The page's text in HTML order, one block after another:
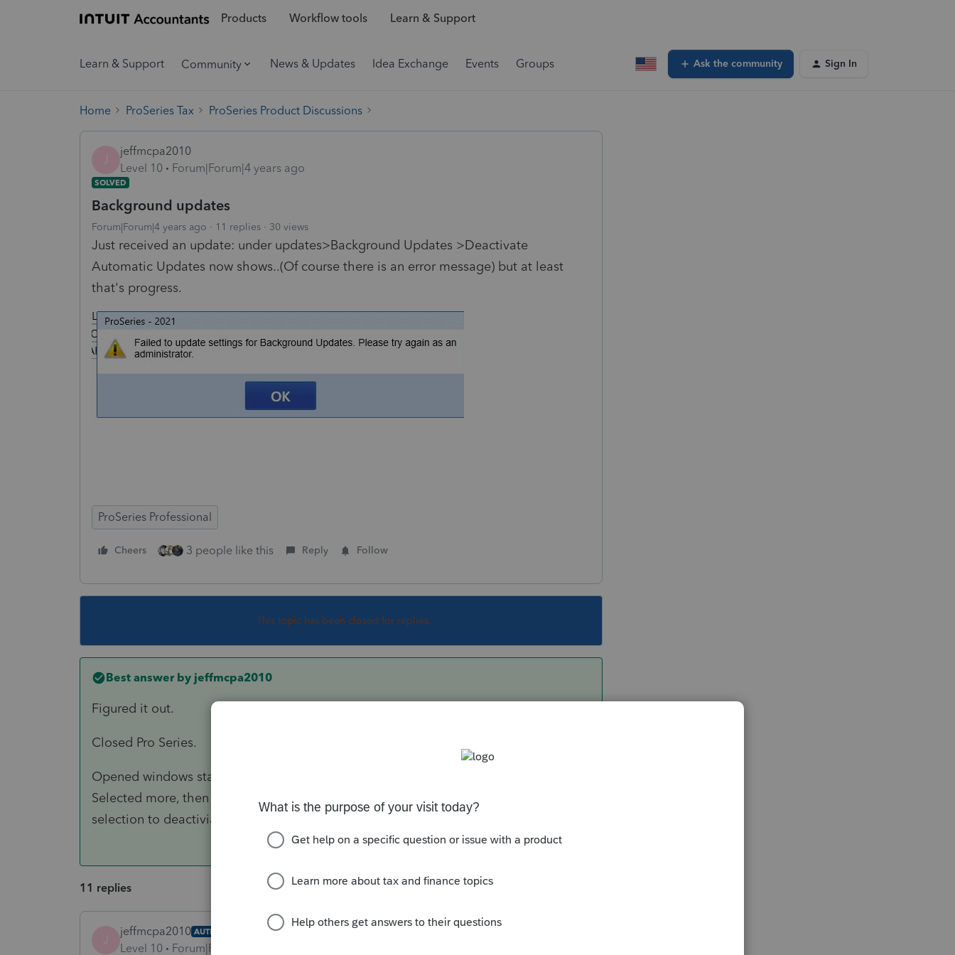
Products Workflow tools Learn & Support
Learn & Support Community News & Updates Idea Exchange Events Groups Ask the community Sign In
Home ProSeries Tax ProSeries Product Discussions
J
jeffmcpa2010
Level 10
Forum|Forum|4 years ago
SOLVED
Background updates
Forum|Forum|4 years ago 11 replies 30 views
Just received an update: under updates>Background Updates >Deactivate
Automatic Updates now shows..(Of course there is an error message) but at least
that's progress.
ProSeries Professional
Cheers 3 people like this Reply Follow
This topic has been closed for replies.
Best answer by jeffmcpa2010
Figured it out.
Closed Pro Series.
Opened windows start menu and scrolled down to ProSeries 2021 and Right Clicked,
Selected more, then selected "run as administrator". That allowed me to change the
selection to deactiviate.
11 replies
J
jeffmcpa2010 AUTHOR
Level 10 Forum|Forum|4 years ago